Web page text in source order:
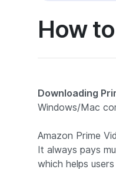
How
Downloading
Windows/Mac
Amazon Prime
It always pays
which helps